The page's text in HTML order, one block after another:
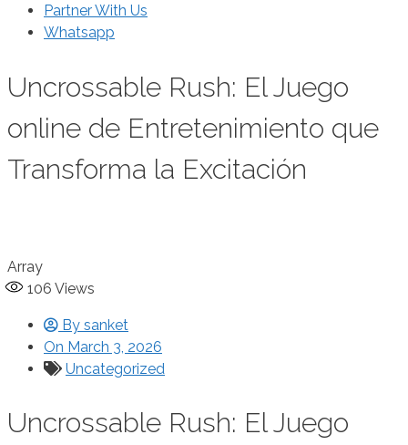
Partner With Us
Whatsapp
Uncrossable Rush: El Juego
online de Entretenimiento que
Transforma la Excitación
Array
106 Views
By sanket
On March 3, 2026
Uncategorized
Uncrossable Rush: El Juego